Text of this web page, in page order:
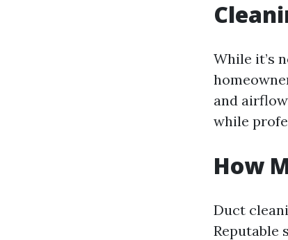
While it’s
and
while
How
Duct
Reputable